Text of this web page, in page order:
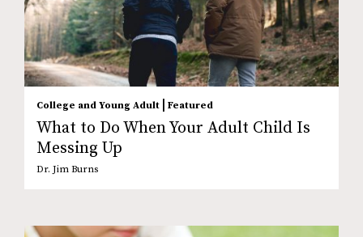
College and Young Adult | Featured
What to Do When Your Adult Child Is
Messing Up
Dr. Jim Burns